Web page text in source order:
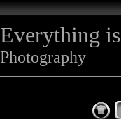
Everything is
Photography